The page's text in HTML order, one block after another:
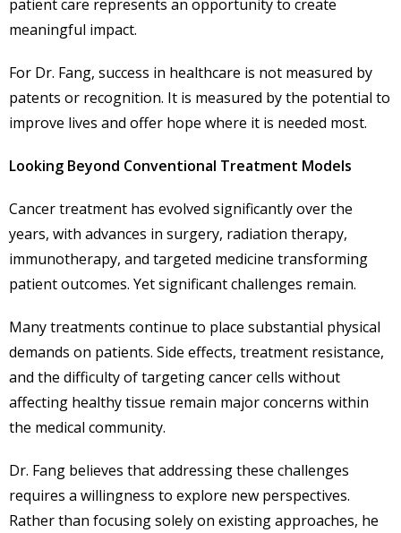
patient care represents an opportunity to create
meaningful impact.
For Dr. Fang, success in healthcare is not measured by
patents or recognition. It is measured by the potential to
improve lives and offer hope where it is needed most.
Looking Beyond Conventional Treatment Models
Cancer treatment has evolved significantly over the
years, with advances in surgery, radiation therapy,
immunotherapy, and targeted medicine transforming
patient outcomes. Yet significant challenges remain.
Many treatments continue to place substantial physical
demands on patients. Side effects, treatment resistance,
and the difficulty of targeting cancer cells without
affecting healthy tissue remain major concerns within
the medical community.
Dr. Fang believes that addressing these challenges
requires a willingness to explore new perspectives.
Rather than focusing solely on existing approaches, he